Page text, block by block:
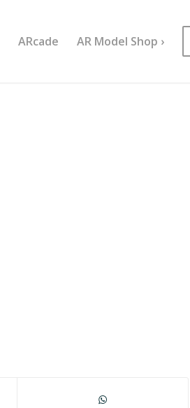
ARcade AR Model Shop ›